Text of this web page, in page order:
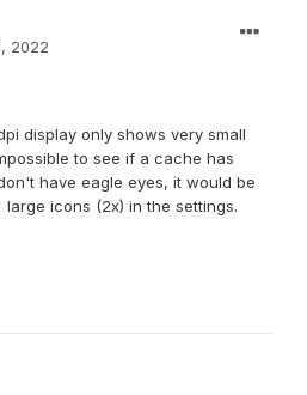
2022
display only shows very small
to see if a cache has
have eagle eyes, it would be
icons (2x) in the settings.